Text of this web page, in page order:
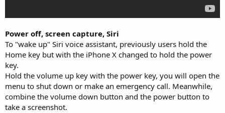
Power off, screen capture, Siri
To "wake up" Siri voice assistant, previously users hold the
Home key but with the iPhone X changed to hold the power
key.
Hold the volume up key with the power key, you will open the
menu to shut down or make an emergency call. Meanwhile,
combine the volume down button and the power button to
take a screenshot.